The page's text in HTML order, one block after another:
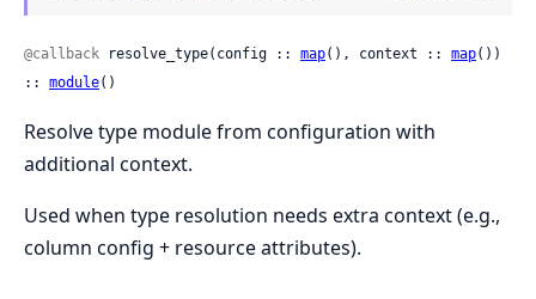
@callback resolve_type(config :: map(), context :: map())
:: module()
Resolve type module from configuration with
additional context.
Used when type resolution needs extra context (e.g.,
column config + resource attributes).